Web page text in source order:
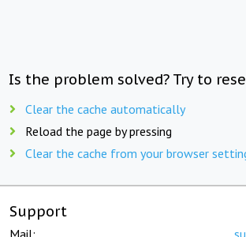
Is the problem solved? Try to
Clear the cache automatically
Reload the page by pressing
Clear the cache from your browser
Support
Mail: